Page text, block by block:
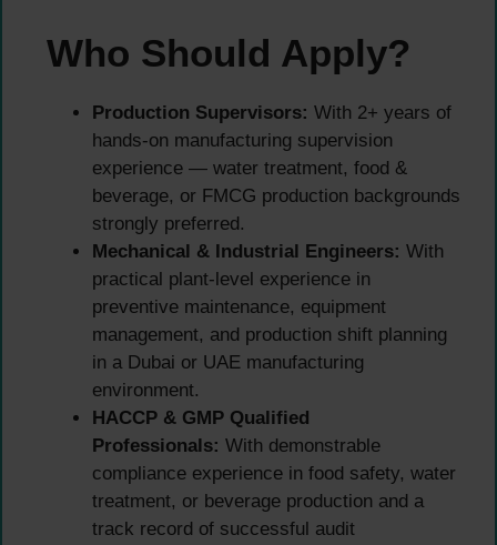
Who Should Apply?
Production Supervisors: With 2+ years of
hands-on manufacturing supervision
experience — water treatment, food &
beverage, or FMCG production backgrounds
strongly preferred.
Mechanical & Industrial Engineers: With
practical plant-level experience in
preventive maintenance, equipment
management, and production shift planning
in a Dubai or UAE manufacturing
environment.
HACCP & GMP Qualified
Professionals: With demonstrable
compliance experience in food safety, water
treatment, or beverage production and a
track record of successful audit